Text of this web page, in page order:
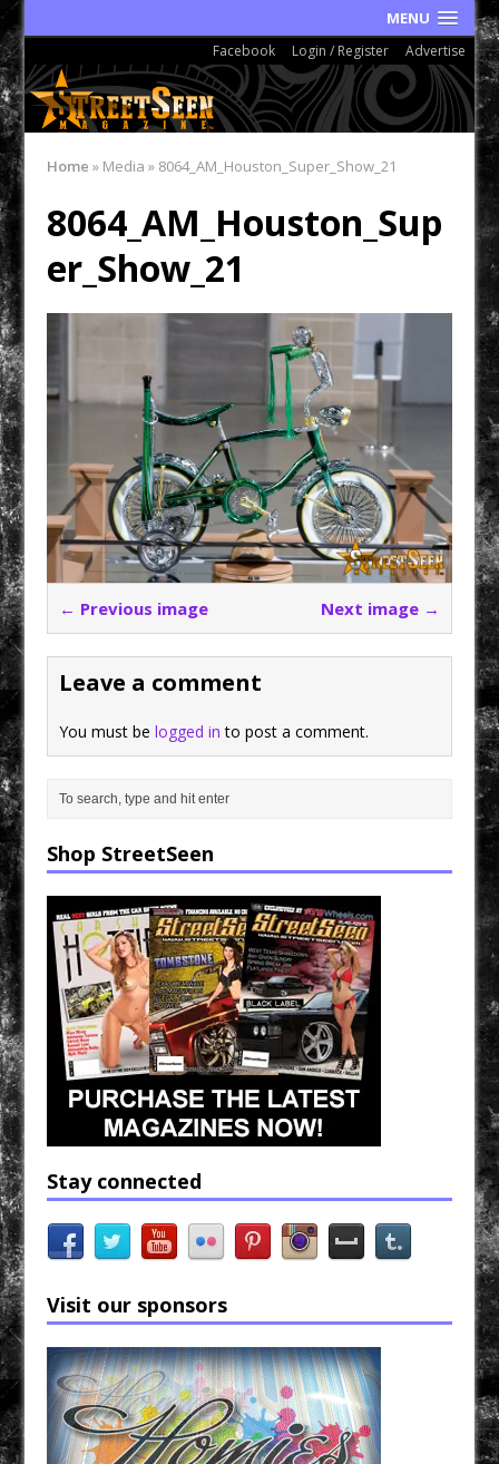
MENU
Facebook Login / Register Advertise
Home » Media» 8064_AM_Houston_Super_Show_21
8064_AM_Houston_Sup
er_Show_21
← Previous image Next image →
Leave a comment
You must belogged in to post a comment.
Shop StreetSeen
Stay connected
Visit our sponsors